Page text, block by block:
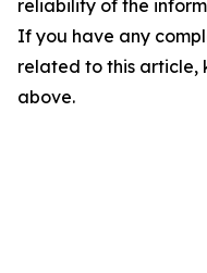
reliability of the
If you have any
related to this article,
above.